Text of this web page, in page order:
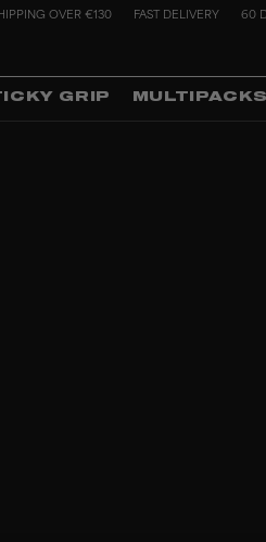
OVER €130 FAST DELIVERY 60
GRIP MULTIPACKS